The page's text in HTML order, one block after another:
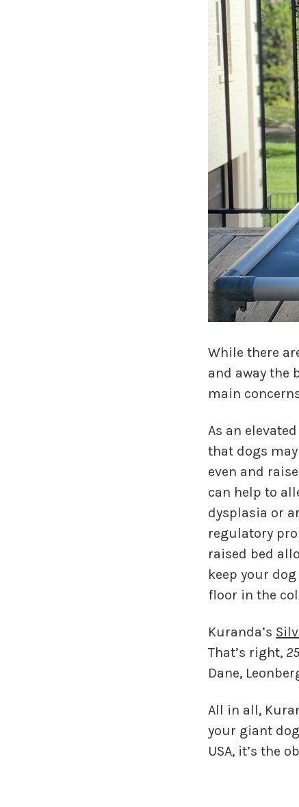
While there
and away the
main
As an
that dogs
even and
can help to
dysplasia or
regulatory
raised bed
keep your
floor in the
Kuranda’s
That’s right,
Dane,
All in all,
your giant
USA, it’s the